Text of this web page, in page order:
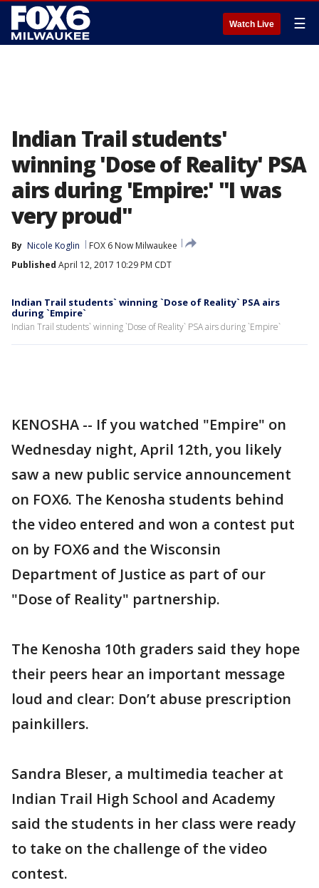
Watch Live ☰
Indian Trail students'
winning 'Dose of Reality' PSA
airs during 'Empire:' "I was
very proud"
By Nicole Koglin
FOX 6 Now Milwaukee
Published April 12, 2017 10:29 PM CDT
Indian Trail students` winning `Dose of Reality` PSA airs
during `Empire`
Indian Trail students` winning `Dose of Reality` PSA airs during `Empire`
KENOSHA -- If you watched "Empire" on
Wednesday night, April 12th, you likely
saw a new public service announcement
on FOX6. The Kenosha students behind
the video entered and won a contest put
on by FOX6 and the Wisconsin
Department of Justice as part of our
"Dose of Reality" partnership.
The Kenosha 10th graders said they hope
their peers hear an important message
loud and clear: Don’t abuse prescription
painkillers.
Sandra Bleser, a multimedia teacher at
Indian Trail High School and Academy
said the students in her class were ready
to take on the challenge of the video
contest.